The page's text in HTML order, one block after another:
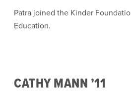
Patra joined the Kinder
Education.
CATHY MANN ’11